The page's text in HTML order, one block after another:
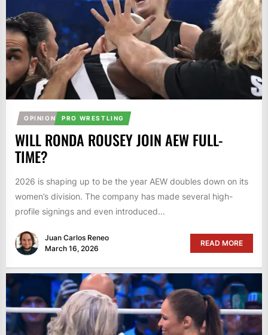
OPINION PRO WRESTLING
WILL RONDA ROUSEY JOIN AEW FULL-
TIME?
2026 is shaping up to be the year AEW doubles down on its
women’s division. The company has made several high-
profile signings and even introduced...
Juan Carlos Reneo
March 16, 2026
READ MORE